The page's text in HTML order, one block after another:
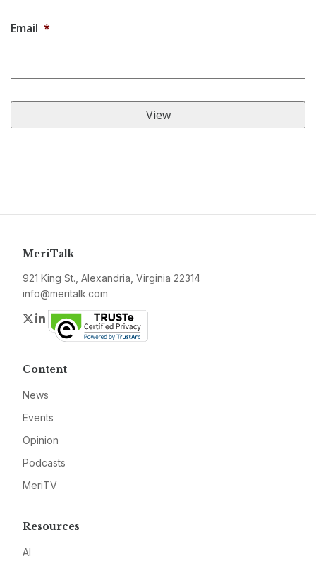
Email *
MeriTalk
921 King St., Alexandria, Virginia 22314
info@meritalk.com
Twitter
LinkedIn
Content
News
Events
Opinion
Podcasts
MeriTV
Resources
AI